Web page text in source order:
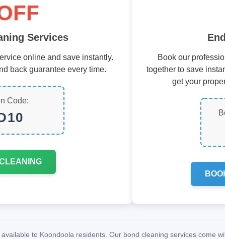
Services
online and save instantly.
back guarantee every time.
Code:
Book our
together to save
get your
to Koondoola residents. Our bond cleaning services come